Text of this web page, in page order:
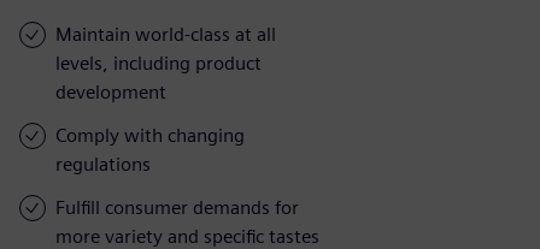
Maintain world-class at all
levels, including product
development
Comply with changing
regulations
Fulfill consumer demands for
more variety and specific tastes